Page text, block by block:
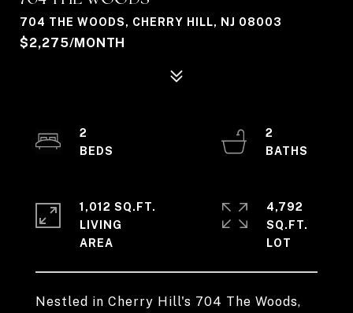
704 THE WOODS, CHERRY HILL, NJ 08003
$2,275/MONTH
Nestled in Cherry Hill's 704 The Woods,
2
2
1,012 SQ.FT.
LIVING
4,792
SQ.FT.